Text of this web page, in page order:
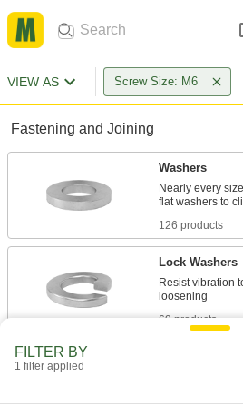
VIEW AS Screw Size: M6
Fastening and Joining
Washers
Nearly every
126 products
Lock Washers
Resist vibration
69 products
20 products
FILTER BY
1 filter applied